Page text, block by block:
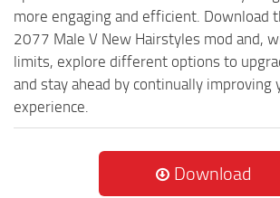
more engaging and efficient. Download
2077 Male V New Hairstyles mod and,
limits, explore different options to
and stay ahead by continually improving
experience.
Download